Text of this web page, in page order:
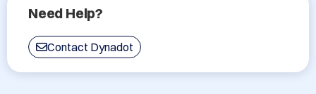
Need Help?
Contact Dynadot